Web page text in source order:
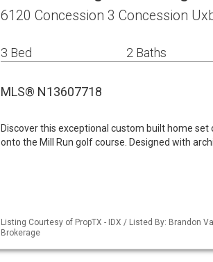
6120 Concession 3 Concession
3 Bed 2 Baths
MLS® N13607718
Discover this exceptional custom built home
onto the Mill Run golf course. Designed with
Listing Courtesy of PropTX - IDX / Listed By: Brandon
Brokerage